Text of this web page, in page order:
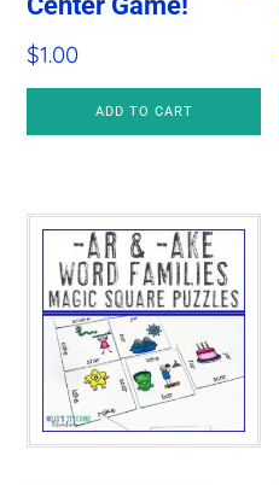
$1.00
ADD TO CART